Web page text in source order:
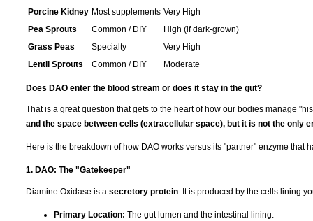
Porcine Kidney Most supplements Very High
Pea Sprouts
Common / DIY
High (if dark-grown)
Grass Peas
Specialty
Very High
Lentil Sprouts
Common / DIY Moderate
Does DAO enter the blood stream or does it stay in the gut?
That is a great question that gets to the heart of how our bodies manage
and the space between cells (extracellular space), but it is not the only
Here is the breakdown of how DAO works versus its "partner" enzyme that
1. DAO: The "Gatekeeper"
Diamine Oxidase is a secretory protein. It is produced by the cells lining
Primary Location: The gut lumen and the intestinal lining.